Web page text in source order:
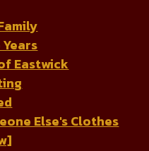
Eastwick
Else's Clothes